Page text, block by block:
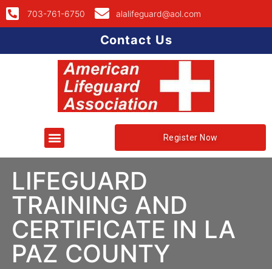
703-761-6750 alalifeguard@aol.com
Contact Us
Register Now
LIFEGUARD
TRAINING AND
CERTIFICATE IN LA
PAZ COUNTY